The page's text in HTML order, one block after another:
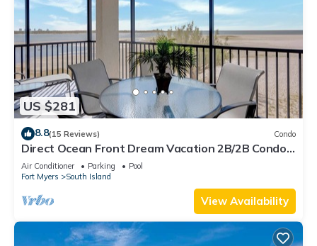
US $281
8.8(15 Reviews) Condo
Direct Ocean Front Dream Vacation 2B/2B Condo
At Carlos Pointe Beach Club! Corner Unit! Heated
Pool! Southern Tip of Island!
Air Conditioner Parking
Pool
Fort Myers
South Island
View Availability